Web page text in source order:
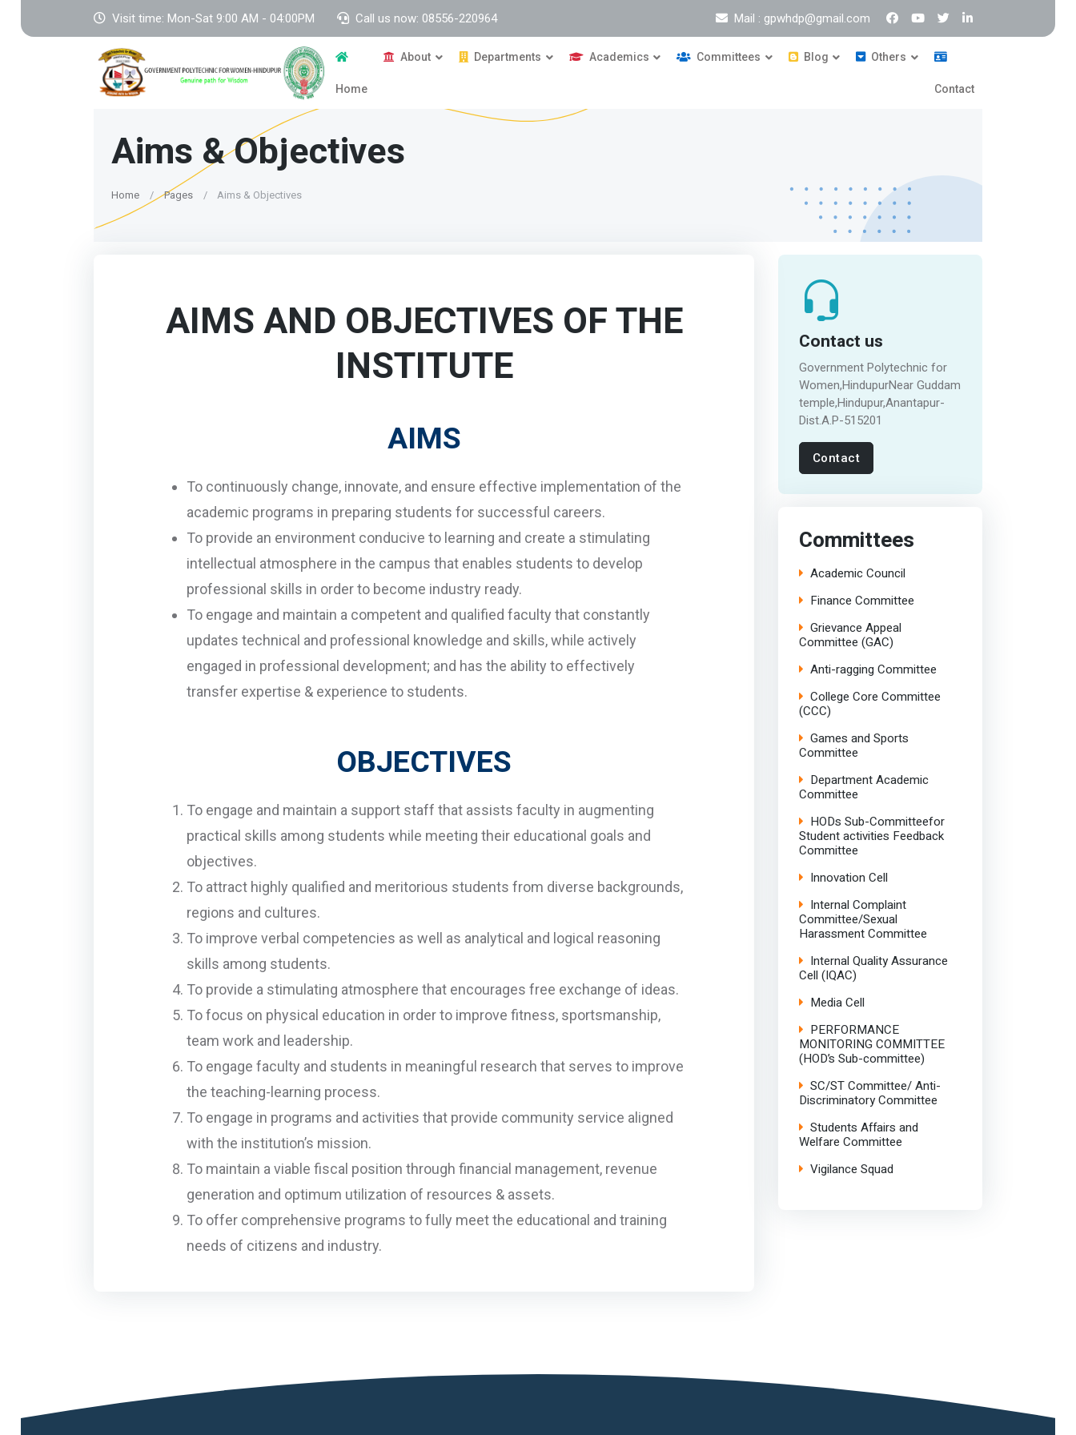
Visit time: Mon-Sat 9:00 AM - 04:00PM Call us now: 08556-220964 Mail : gpwhdp@gmail.com
Home
About Departments Academics Committees Blog Others
Contact
Aims & Objectives
Home Pages Aims & Objectives
AIMS AND OBJECTIVES OF THE
INSTITUTE
AIMS
To continuously change, innovate, and ensure effective implementation of the
academic programs in preparing students for successful careers.
To provide an environment conducive to learning and create a stimulating
intellectual atmosphere in the campus that enables students to develop
professional skills in order to become industry ready.
To engage and maintain a competent and qualified faculty that constantly
updates technical and professional knowledge and skills, while actively
engaged in professional development; and has the ability to effectively
transfer expertise & experience to students.
OBJECTIVES
To engage and maintain a support staff that assists faculty in augmenting
practical skills among students while meeting their educational goals and
objectives.
To attract highly qualified and meritorious students from diverse backgrounds,
regions and cultures.
To improve verbal competencies as well as analytical and logical reasoning
skills among students.
To provide a stimulating atmosphere that encourages free exchange of ideas.
To focus on physical education in order to improve fitness, sportsmanship,
team work and leadership.
To engage faculty and students in meaningful research that serves to improve
the teaching-learning process.
To engage in programs and activities that provide community service aligned
with the institution’s mission.
To maintain a viable fiscal position through financial management, revenue
generation and optimum utilization of resources & assets.
To offer comprehensive programs to fully meet the educational and training
needs of citizens and industry.
Contact us
Government Polytechnic for
Women,HindupurNear Guddam
temple,Hindupur,Anantapur-
Dist.A.P-515201
Contact
Committees
Academic Council
Finance Committee
Grievance Appeal
Committee (GAC)
Anti-ragging Committee
College Core Committee
(CCC)
Games and Sports
Committee
Department Academic
Committee
HODs Sub-Committeefor
Student activities Feedback
Committee
Innovation Cell
Internal Complaint
Committee/Sexual
Harassment Committee
Internal Quality Assurance
Cell (IQAC)
Media Cell
PERFORMANCE
MONITORING COMMITTEE
(HOD’s Sub-committee)
SC/ST Committee/ Anti-
Discriminatory Committee
Students Affairs and
Welfare Committee
Vigilance Squad